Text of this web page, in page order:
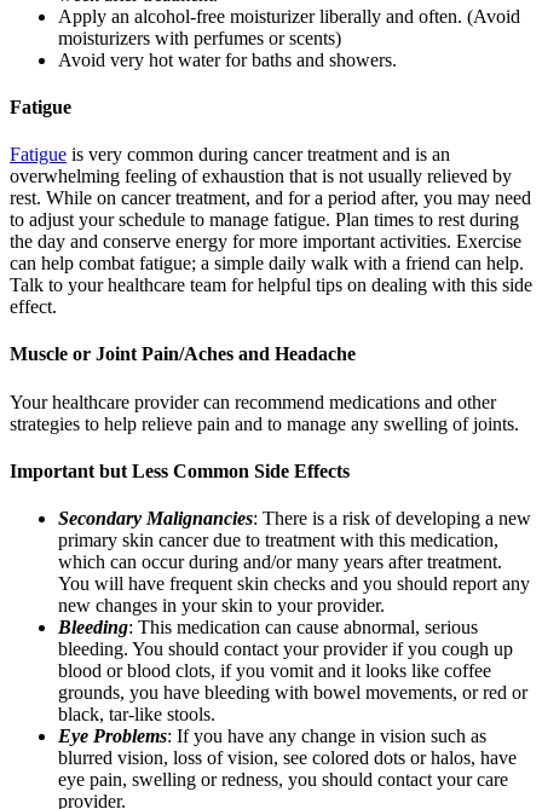
Apply an alcohol-free moisturizer liberally and often. (Avoid
moisturizers with perfumes or scents)
Avoid very hot water for baths and showers.
Fatigue
Fatigue is very common during cancer treatment and is an
overwhelming feeling of exhaustion that is not usually relieved by
rest. While on cancer treatment, and for a period after, you may need
to adjust your schedule to manage fatigue. Plan times to rest during
the day and conserve energy for more important activities. Exercise
can help combat fatigue; a simple daily walk with a friend can help.
Talk to your healthcare team for helpful tips on dealing with this side
effect.
Muscle or Joint Pain/Aches and Headache
Your healthcare provider can recommend medications and other
strategies to help relieve pain and to manage any swelling of joints.
Important but Less Common Side Effects
Secondary Malignancies: There is a risk of developing a new
primary skin cancer due to treatment with this medication,
which can occur during and/or many years after treatment.
You will have frequent skin checks and you should report any
new changes in your skin to your provider.
Bleeding: This medication can cause abnormal, serious
bleeding. You should contact your provider if you cough up
blood or blood clots, if you vomit and it looks like coffee
grounds, you have bleeding with bowel movements, or red or
black, tar-like stools.
Eye Problems: If you have any change in vision such as
blurred vision, loss of vision, see colored dots or halos, have
eye pain, swelling or redness, you should contact your care
provider.